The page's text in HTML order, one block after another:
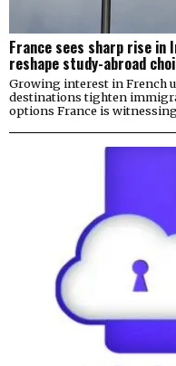
France sees sharp rise in
reshape study-abroad
Growing interest in French
destinations tighten
options France is